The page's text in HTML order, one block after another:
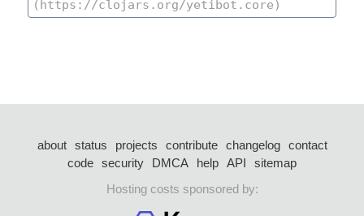
about status projects contribute changelog
contact
code security DMCA help API
sitemap
Hosting costs sponsored by: